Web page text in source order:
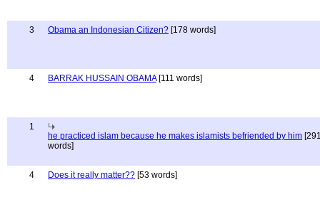
3 Obama an Indonesian Citizen? [178 words]
4 BARRAK HUSSAIN OBAMA[111 words]
1
he practiced islam because he makes islamists befriended by him
words]
4 Does it really matter?? [53 words]